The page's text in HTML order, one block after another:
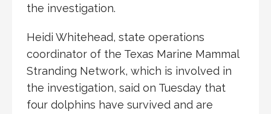
the investigation.
Heidi Whitehead, state operations
coordinator of the Texas Marine Mammal
Stranding Network, which is involved in
the investigation, said on Tuesday that
four dolphins have survived and are